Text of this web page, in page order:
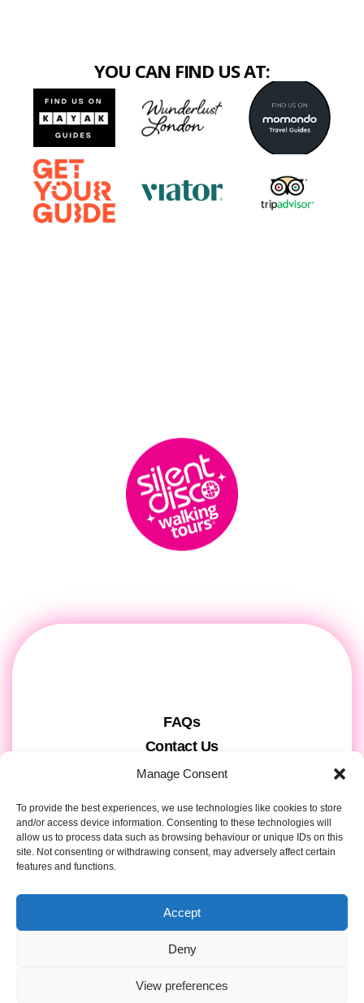
Manage Consent
To provide the best experiences, we use technologies like cookies to store
and/or access device information. Consenting to these technologies will
allow us to process data such as browsing behaviour or unique IDs on this
site. Not consenting or withdrawing consent, may adversely affect certain
features and functions.
Accept
Deny
View preferences
YOU CAN FIND US AT:
FAQs
Contact Us
Gift Cards
About us & Press
Attendee Information
Privacy & Cookies